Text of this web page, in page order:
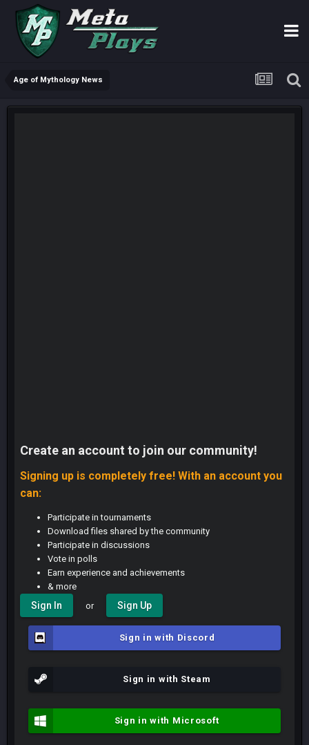
Age of Mythology News
Create an account to join our community!
Signing up is completely free! With an account you
can:
Participate in tournaments
Download files shared by the community
Participate in discussions
Vote in polls
Earn experience and achievements
& more
Sign In or Sign Up
Sign in with Discord
Sign in with Steam
Sign in with Microsoft